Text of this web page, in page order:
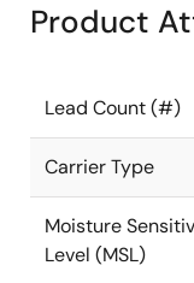
Product
Lead Count (#)
Carrier Type
Moisture
Level (MSL)